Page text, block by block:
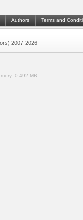
Authors Terms and
2007-2026
0.492 MB